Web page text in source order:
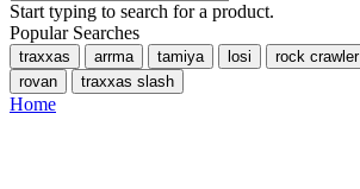
Start typing to search for a product.
Popular Searches
traxxas arrma tamiya losi rock crawler
rovan
traxxas slash
Home